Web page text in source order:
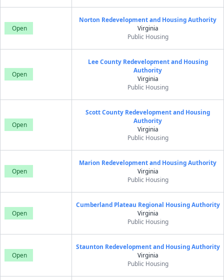
Open
Norton Redevelopment and Housing Authority
Virginia
Public Housing
Open
Lee County Redevelopment and Housing
Authority
Virginia
Public Housing
Open
Scott County Redevelopment and Housing
Authority
Virginia
Public Housing
Open
Marion Redevelopment and Housing Authority
Virginia
Public Housing
Open
Cumberland Plateau Regional Housing Authority
Virginia
Public Housing
Open
Staunton Redevelopment and Housing Authority
Virginia
Public Housing